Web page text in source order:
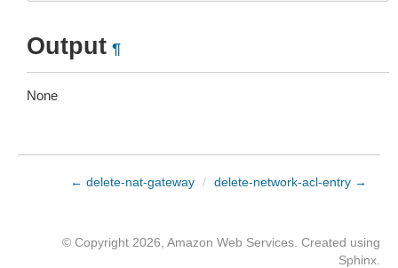
Output ¶
None
← delete-nat-gateway / delete-network-acl-entry →
© Copyright 2026, Amazon Web Services. Created using
Sphinx